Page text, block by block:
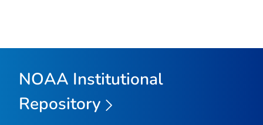
NOAA Institutional
Repository